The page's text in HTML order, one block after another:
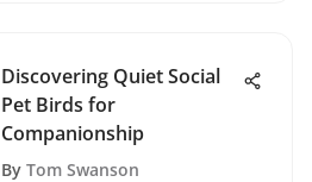
Discovering Quiet Social
Pet Birds for
Companionship
By Tom Swanson